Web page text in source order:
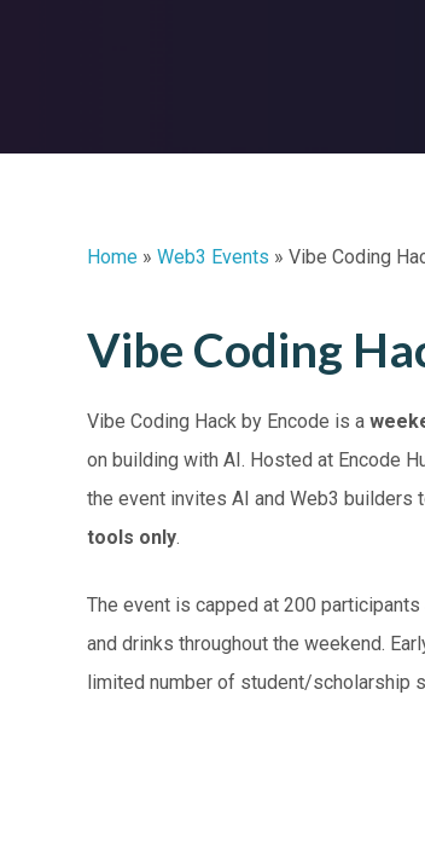
Home » Web3 Events » Vibe Coding
Vibe Coding
Vibe Coding Hack by Encode is a
on building with AI. Hosted at Encode
the event invites AI and Web3 builders
tools only.
The event is capped at 200
and drinks throughout the weekend.
limited number of student/scholarship